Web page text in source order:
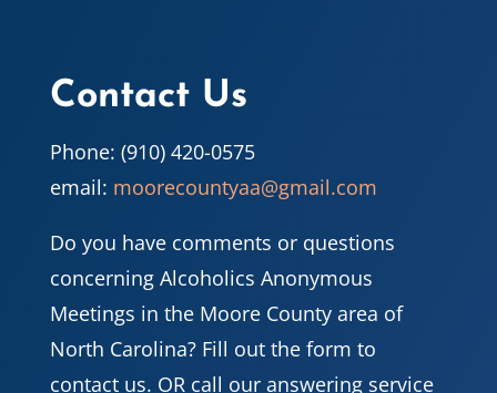
Contact Us
Phone: (910) 420-0575
email: moorecountyaa@gmail.com
Do you have comments or questions
concerning Alcoholics Anonymous
Meetings in the Moore County area of
North Carolina? Fill out the form to
contact us. OR call our answering service